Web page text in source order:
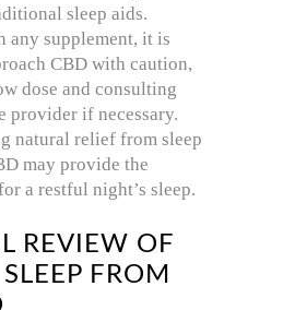
sleep aids.
any supplement, it is
CBD with caution,
dose and consulting
provider if necessary.
natural relief from sleep
may provide the
a restful night’s sleep.
REVIEW OF
FROM